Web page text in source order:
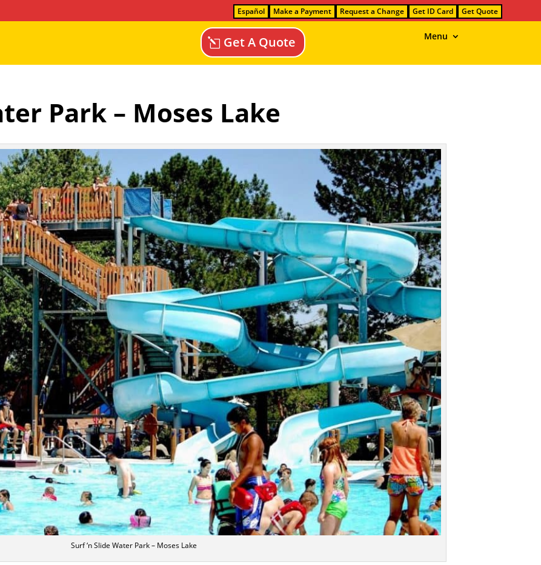
Español Make a Payment Request a Change Get ID Card Get Quote
Get A Quote Menu
Park – Moses Lake
Surf ‘n Slide Water Park – Moses Lake